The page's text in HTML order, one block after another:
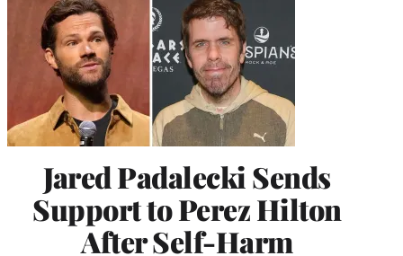
Jared Padalecki Sends
Support to Perez Hilton
After Self-Harm